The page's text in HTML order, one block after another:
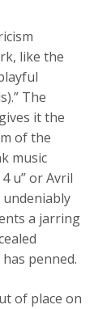
like the
The
it the
of the
music
u” or Avril
undeniably
a jarring
penned.
of place on